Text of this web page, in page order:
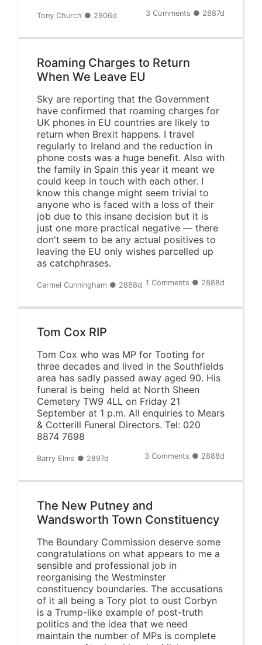
Tony Church ● 2906d 3 Comments ● 2887d
Roaming Charges to Return
When We Leave EU
Sky are reporting that the Government
have confirmed that roaming charges for
UK phones in EU countries are likely to
return when Brexit happens. I travel
regularly to Ireland and the reduction in
phone costs was a huge benefit. Also with
the family in Spain this year it meant we
could keep in touch with each other. I
know this change might seem trivial to
anyone who is faced with a loss of their
job due to this insane decision but it is
just one more practical negative — there
don't seem to be any actual positives to
leaving the EU only wishes parcelled up
as catchphrases.
Carmel Cunningham ● 2888d 1 Comments ● 2888d
Tom Cox RIP
Tom Cox who was MP for Tooting for
three decades and lived in the Southfields
area has sadly passed away aged 90. His
funeral is being held at North Sheen
Cemetery TW9 4LL on Friday 21
September at 1 p.m. All enquiries to Mears
& Cotterill Funeral Directors. Tel: 020
8874 7698
Barry Elms ● 2897d 3 Comments ● 2888d
The New Putney and
Wandsworth Town Constituency
The Boundary Commission deserve some
congratulations on what appears to me a
sensible and professional job in
reorganising the Westminster
constituency boundaries. The accusations
of it all being a Tory plot to oust Corbyn
is a Trump-like example of post-truth
politics and the idea that we need
maintain the number of MPs is complete